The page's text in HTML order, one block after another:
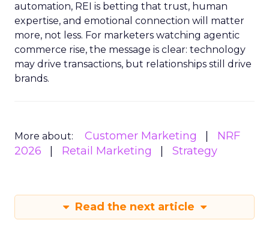
automation, REI is betting that trust, human
expertise, and emotional connection will matter
more, not less. For marketers watching agentic
commerce rise, the message is clear: technology
may drive transactions, but relationships still drive
brands.
More about: Customer Marketing
NRF
2026
Retail Marketing Strategy
Read the next article